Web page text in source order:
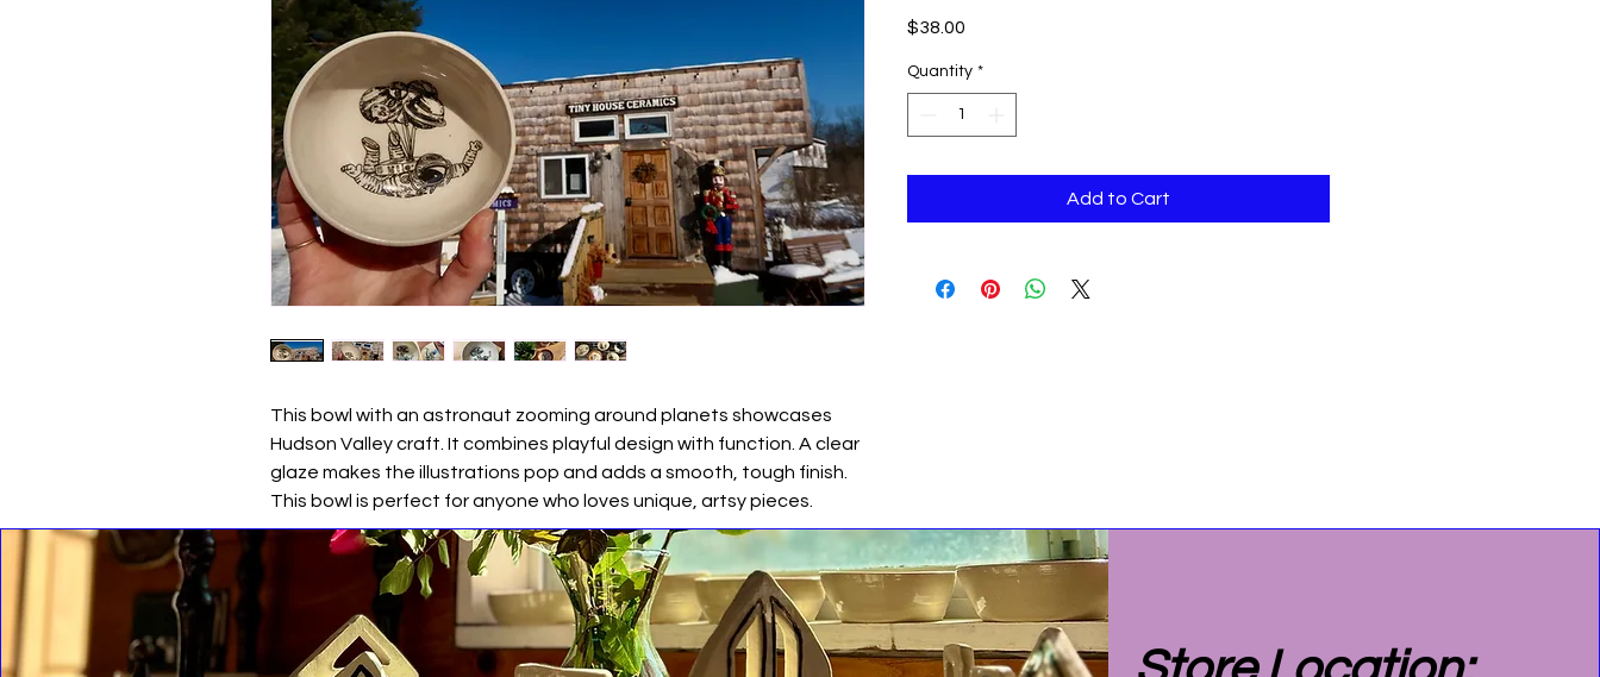
This bowl with an astronaut zooming around planets showcases
Hudson Valley craft. It combines playful design with function. A clear
glaze makes the illustrations pop and adds a smooth, tough finish.
This bowl is perfect for anyone who loves unique, artsy pieces.
$38.00
Quantity *
Add to Cart